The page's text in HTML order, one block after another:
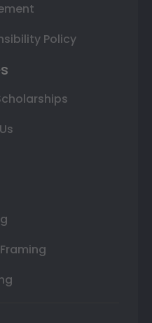
Policy